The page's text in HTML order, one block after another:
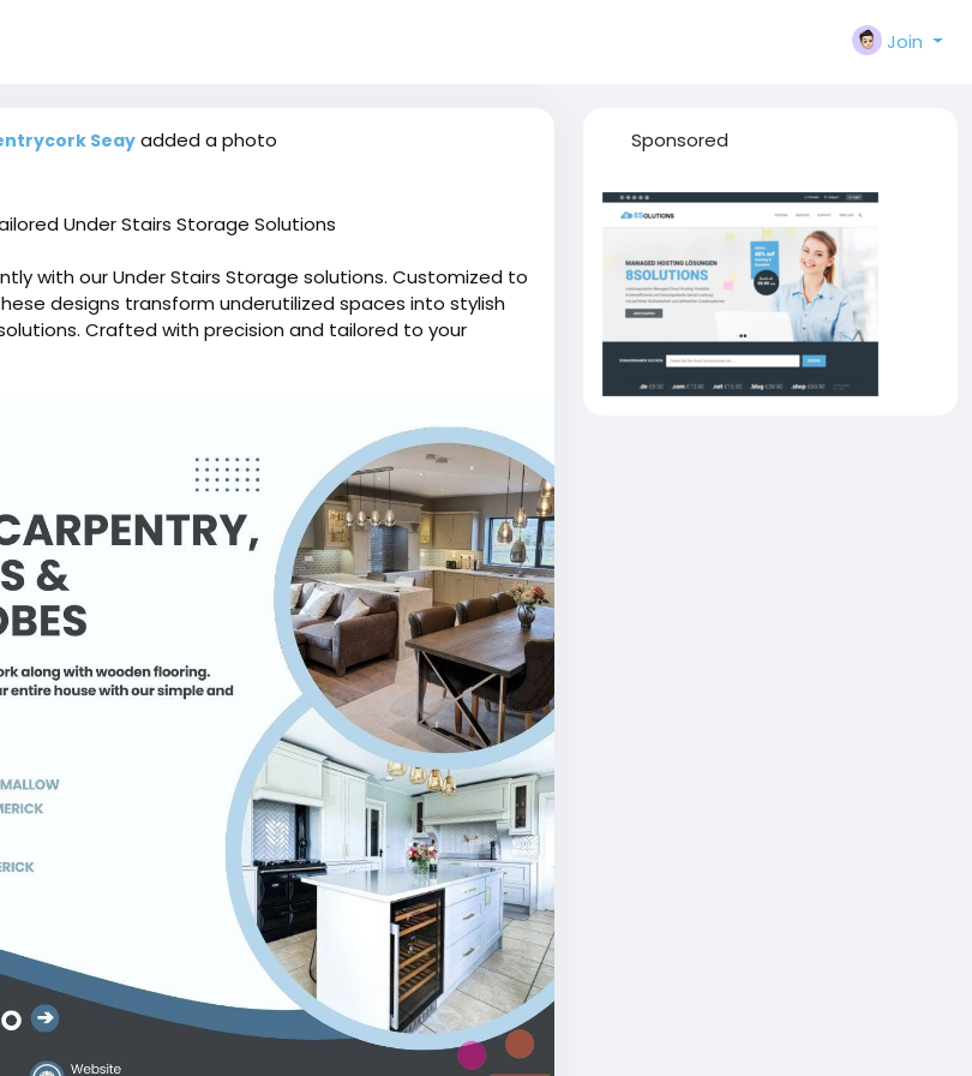
Join
Seay added a photo
Under Stairs Storage Solutions
with our Under Stairs Storage solutions. Customized to
designs transform underutilized spaces into stylish
Crafted with precision and tailored to your
stairs storage options offer a perfect blend of form and
home organization.
attic-conversion-3
Sponsored